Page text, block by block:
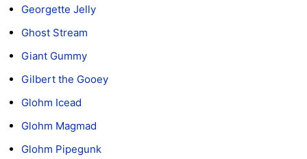
Georgette Jelly
Ghost Stream
Giant Gummy
Gilbert the Gooey
Glohm Icead
Glohm Magmad
Glohm Pipegunk